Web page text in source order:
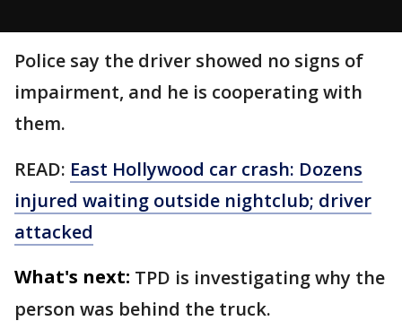
Police say the driver showed no signs of
impairment, and he is cooperating with
them.
READ: East Hollywood car crash: Dozens
injured waiting outside nightclub; driver
attacked
What's next: TPD is investigating why the
person was behind the truck.